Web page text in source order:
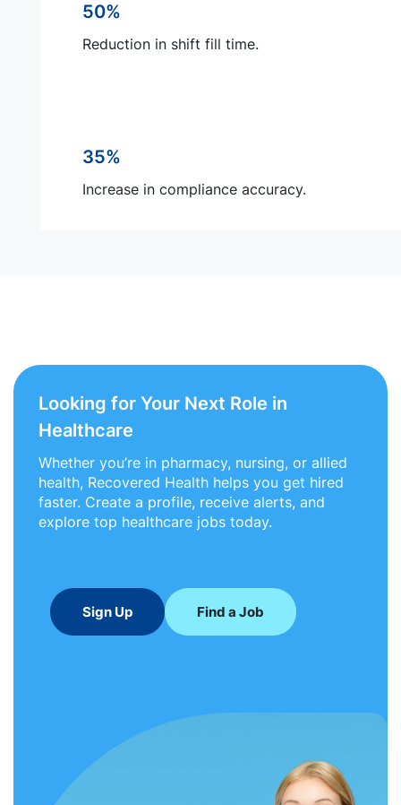
50%
Reduction in shift fill time.
35%
Increase in compliance accuracy.
Looking for Your Next Role in
Healthcare
Whether you’re in pharmacy, nursing, or allied
health, Recovered Health helps you get hired
faster. Create a profile, receive alerts, and
explore top healthcare jobs today.
Sign Up Find a Job